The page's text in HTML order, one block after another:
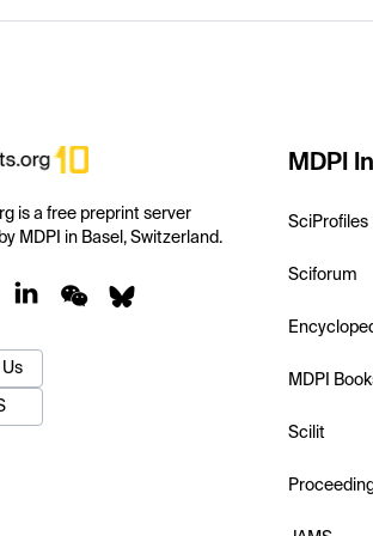
is a free preprint server
MDPI in Basel, Switzerland.
MDPI
SciProfiles
Sciforum
MDPI
Scilit